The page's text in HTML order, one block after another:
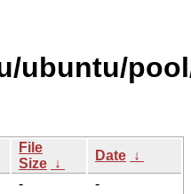
ubuntu/
File
Size ↓
Date ↓
-
-